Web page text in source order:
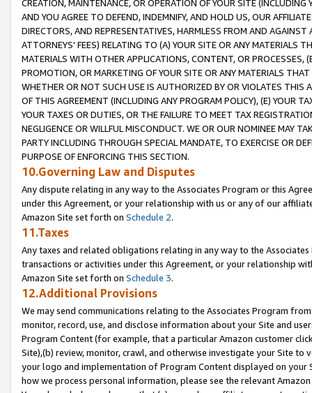
CREATION, MAINTENANCE, OR OPERATION OF YOUR SITE (INCLUDING
AND YOU AGREE TO DEFEND, INDEMNIFY, AND HOLD US, OUR
DIRECTORS, AND REPRESENTATIVES, HARMLESS FROM AND
ATTORNEYS' FEES) RELATING TO (A) YOUR SITE OR ANY MATERIALS
MATERIALS WITH OTHER APPLICATIONS, CONTENT, OR PROCESSES,
PROMOTION, OR MARKETING OF YOUR SITE OR ANY MATERIALS
WHETHER OR NOT SUCH USE IS AUTHORIZED BY OR VIOLATES THIS
OF THIS AGREEMENT (INCLUDING ANY PROGRAM POLICY), (E) YOUR
YOUR TAXES OR DUTIES, OR THE FAILURE TO MEET TAX
NEGLIGENCE OR WILLFUL MISCONDUCT. WE OR OUR NOMINEE MAY
PARTY INCLUDING THROUGH SPECIAL MANDATE, TO EXERCISE OR
PURPOSE OF ENFORCING THIS SECTION.
10.Governing Law and Disputes
Any dispute relating in any way to the Associates Program or this
under this Agreement, or your relationship with us or any of our
Amazon Site set forth on Schedule 2.
11.Taxes
Any taxes and related obligations relating in any way to the
transactions or activities under this Agreement, or your relationship
Amazon Site set forth on Schedule 3.
12.Additional Provisions
We may send communications relating to the Associates Program
monitor, record, use, and disclose information about your Site and
Program Content (for example, that a particular Amazon customer
Site),(b) review, monitor, crawl, and otherwise investigate your Site
your logo and implementation of Program Content displayed on
how we process personal information, please see the relevant